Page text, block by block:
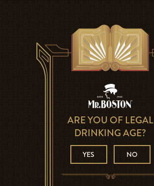
ARE YOU OF LEGAL
DRINKING AGE?
YES NO